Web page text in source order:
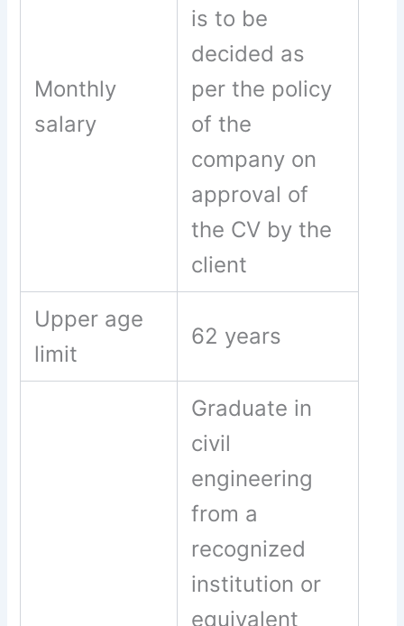
Monthly
salary
is to be
decided as
per the policy
of the
company on
approval of
the CV by the
client
Upper age
limit
62 years
Graduate in
civil
engineering
from a
recognized
institution or
equivalent